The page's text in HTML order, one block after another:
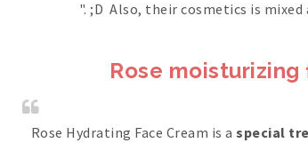
". ;D Also, their cosmetics is mixed
Rose
Rose Hydrating Face Cream is aspecial